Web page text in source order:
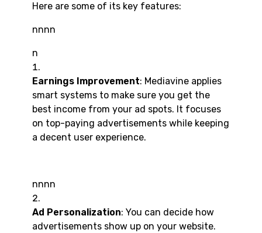
Here are some of its key features:
nnnn
n
Earnings Improvement: Mediavine applies
smart systems to make sure you get the
best income from your ad spots. It focuses
on top-paying advertisements while keeping
a decent user experience.
nnnn
Ad Personalization: You can decide how
advertisements show up on your website.